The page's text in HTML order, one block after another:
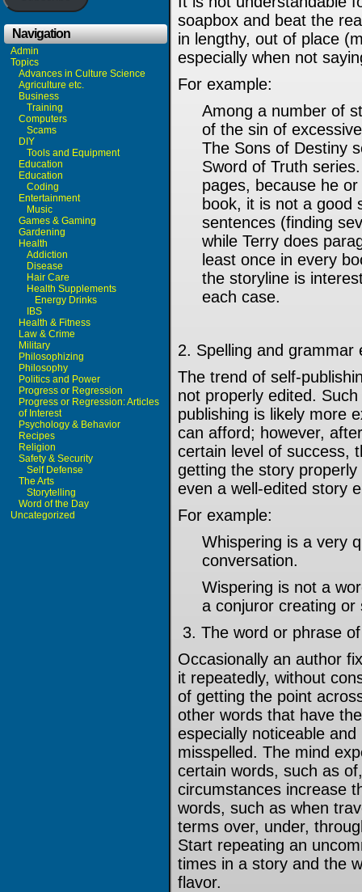
Navigation
Admin
Topics
Advances in Culture Science
Agriculture etc.
Business
Training
Computers
Scams
DIY
Tools and Equipment
Education
Education
Coding
Entertainment
Music
Games & Gaming
Gardening
Health
Addiction
Disease
Hair Care
Health Supplements
Energy Drinks
IBS
Health & Fitness
Law & Crime
Military
Philosophizing
Philosophy
Politics and Power
Progress or Regression
Progress or Regression: Articles
of Interest
Psychology & Behavior
Recipes
Religion
Safety & Security
Self Defense
The Arts
Storytelling
Word of the Day
Uncategorized
soapbox and beat the
in lengthy, out of place
especially when not
For example:
Among a number of
of the sin of
The Sons of Destiny
Sword of Truth
pages, because he
book, it is not a good
sentences (finding
while Terry does
least once in every
the storyline is
each case.
2. Spelling and grammar
The trend of self-
not properly edited.
publishing is likely more
can afford; however,
certain level of success,
getting the story
even a well-edited story
For example:
Whispering is a very
conversation.
Wispering is not a
a conjuror creating or
3. The word or phrase
Occasionally an author
it repeatedly, without
of getting the point
other words that have
especially noticeable
misspelled. The mind
certain words, such as
circumstances increase
words, such as when
terms over, under,
Start repeating an
times in a story and the
flavor.